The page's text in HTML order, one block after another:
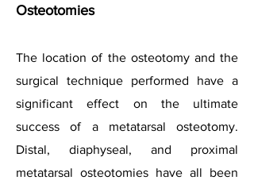
Osteotomies
The location of the osteotomy and the
surgical technique performed have a
significant effect on the ultimate
success of a metatarsal osteotomy.
Distal, diaphyseal, and proximal
metatarsal osteotomies have all been